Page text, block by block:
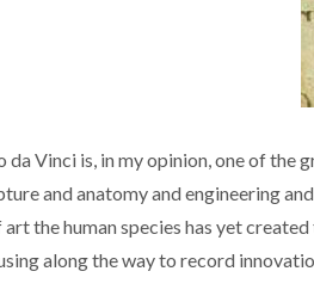
da Vinci is, in my opinion, one of the
and anatomy and engineering
the human species has yet
along the way to record